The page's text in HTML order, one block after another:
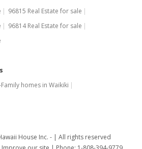
96815 Real Estate for sale
96814 Real Estate for sale
homes in Waikiki
House Inc. -
All rights reserved